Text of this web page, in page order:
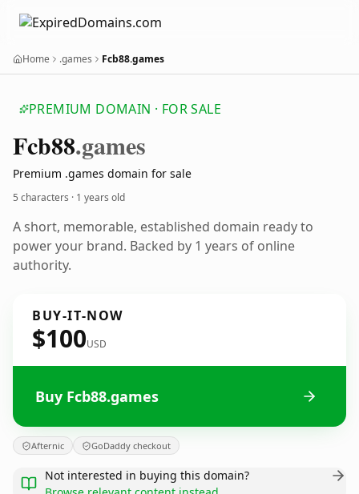
Home .games Fcb88.games
PREMIUM DOMAIN · FOR SALE
Fcb88.games
Premium .games domain for sale
5 characters · 1 years old
A short, memorable, established domain ready to
power your brand. Backed by 1 years of online
authority.
BUY-IT-NOW
$100USD
Buy Fcb88.games
Afternic GoDaddy checkout
Not interested in buying this domain?